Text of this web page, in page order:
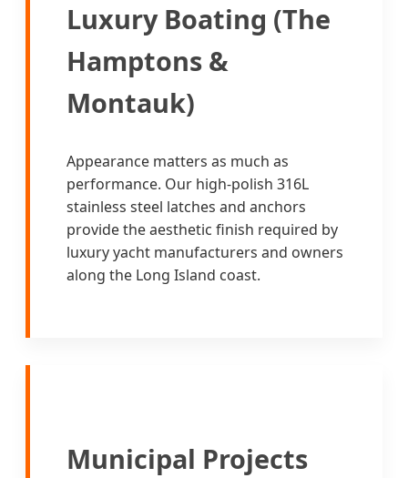
Luxury Boating (The
Hamptons &
Montauk)
Appearance matters as much as
performance. Our high-polish 316L
stainless steel latches and anchors
provide the aesthetic finish required by
luxury yacht manufacturers and owners
along the Long Island coast.
Municipal Projects